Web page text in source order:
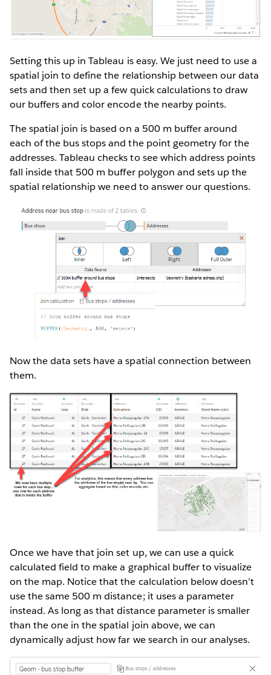
Setting this up in Tableau is easy. We just need to use a
spatial join to define the relationship between our data
sets and then set up a few quick calculations to draw
our buffers and color encode the nearby points.
The spatial join is based on a 500 m buffer around
each of the bus stops and the point geometry for the
addresses. Tableau checks to see which address points
fall inside that 500 m buffer polygon and sets up the
spatial relationship we need to answer our questions.
Now the data sets have a spatial connection between
them.
Once we have that join set up, we can use a quick
calculated field to make a graphical buffer to visualize
on the map. Notice that the calculation below doesn’t
use the same 500 m distance; it uses a parameter
instead. As long as that distance parameter is smaller
than the one in the spatial join above, we can
dynamically adjust how far we search in our analyses.